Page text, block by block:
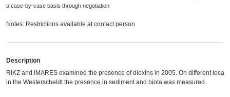
a case-by-case basis through negotiation
Notes: Restrictions available at contact person
Description
RIKZ and IMARES examined the presence of dioxins in 2005. On different
in the Westerscheldt the presence in sediment and biota was measured.